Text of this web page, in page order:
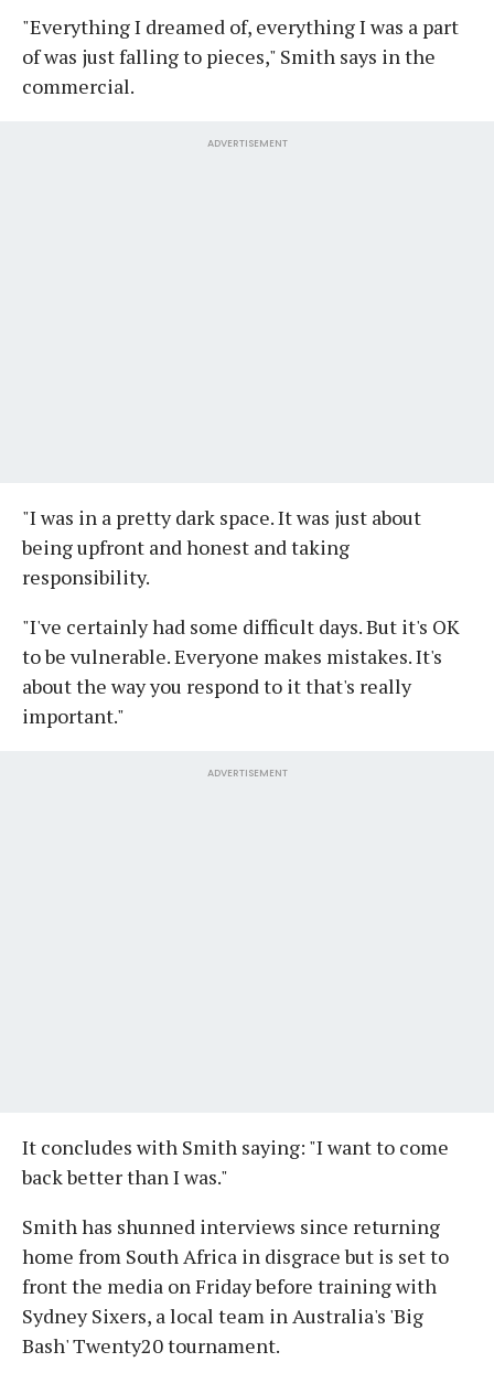
"Everything I dreamed of, everything I was a part
of was just falling to pieces," Smith says in the
commercial.
ADVERTISEMENT
"I was in a pretty dark space. It was just about
being upfront and honest and taking
responsibility.
"I've certainly had some difficult days. But it's OK
to be vulnerable. Everyone makes mistakes. It's
about the way you respond to it that's really
important."
ADVERTISEMENT
It concludes with Smith saying: "I want to come
back better than I was."
Smith has shunned interviews since returning
home from South Africa in disgrace but is set to
front the media on Friday before training with
Sydney Sixers, a local team in Australia's 'Big
Bash' Twenty20 tournament.